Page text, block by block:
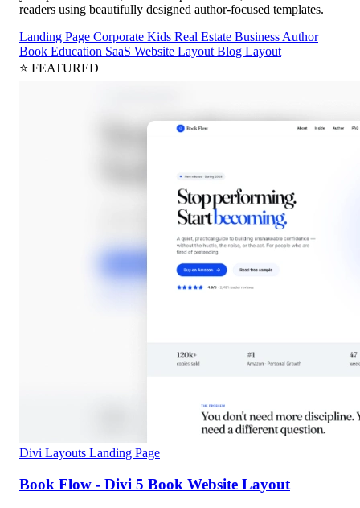
readers using beautifully designed author-focused templates.
Landing Page Corporate Kids Real Estate BusinessAuthor
Book Education SaaS Website LayoutBlog Layout
⭐ FEATURED
Divi Layouts Landing Page
Book Flow - Divi 5 Book Website Layout